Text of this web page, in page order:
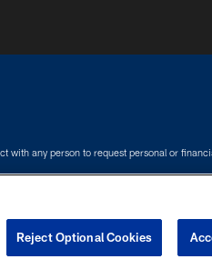
with any person to request personal or
Reject Optional Cookies